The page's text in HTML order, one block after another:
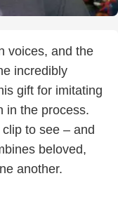
voices, and the
incredibly
gift for imitating
in the process.
to see – and
beloved,
another.